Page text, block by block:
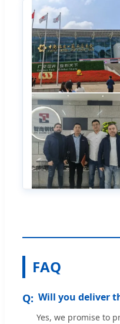
FAQ
Will you deliver
Yes, we promise to